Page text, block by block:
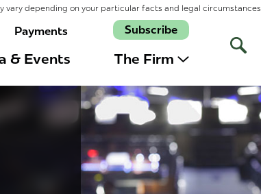
vary depending on your particular facts and legal circumstances
Payments Subscribe
& Events The Firm
Open
Site